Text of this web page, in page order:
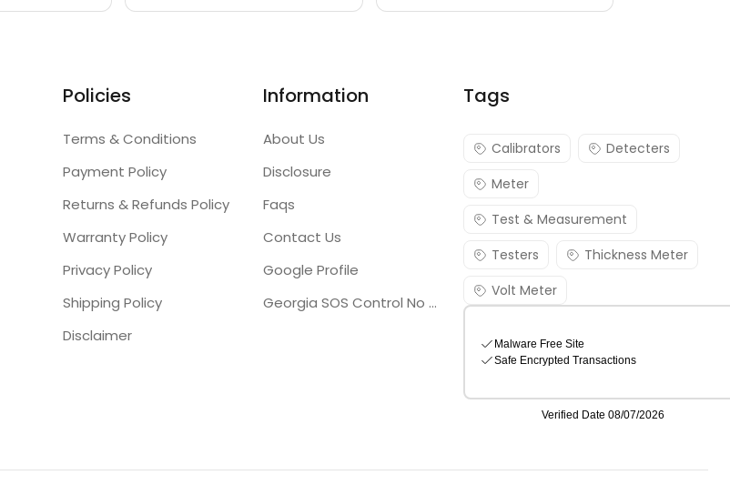
Policies
Terms & Conditions
Payment Policy
Returns & Refunds Policy
Warranty Policy
Privacy Policy
Shipping Policy
Disclaimer
Information
About Us
Disclosure
Faqs
Contact Us
Google Profile
Georgia SOS Control No 25036795
Tags
Calibrators
Detecters
Meter
Test & Measurement
Testers
Thickness Meter
Volt Meter